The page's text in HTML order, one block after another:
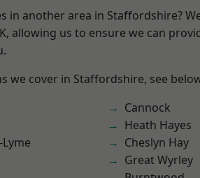
in another area in Staffordshire?
allowing us to ensure we can
we cover in Staffordshire, see
Cannock
Heath Hayes
Cheslyn Hay
Great Wyrley